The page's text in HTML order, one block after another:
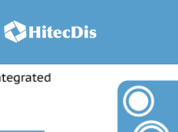
Body-worn